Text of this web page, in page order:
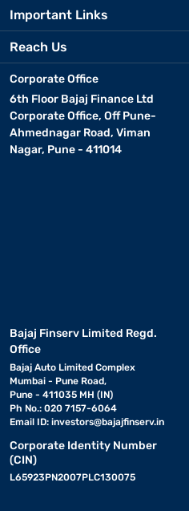
Important Links
Reach Us
Corporate Office
6th Floor Bajaj Finance Ltd
Corporate Office, Off Pune-
Ahmednagar Road, Viman
Nagar, Pune - 411014
Bajaj Finserv Limited Regd.
Office
Bajaj Auto Limited Complex
Mumbai - Pune Road,
Pune - 411035 MH (IN)
Ph No.: 020 7157-6064
Email ID: investors@bajajfinserv.in
Corporate Identity Number
(CIN)
L65923PN2007PLC130075